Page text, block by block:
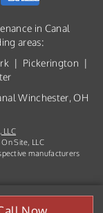
in Canal
areas:
| Pickerington |
Winchester, OH
LLC
Site, LLC
manufacturers